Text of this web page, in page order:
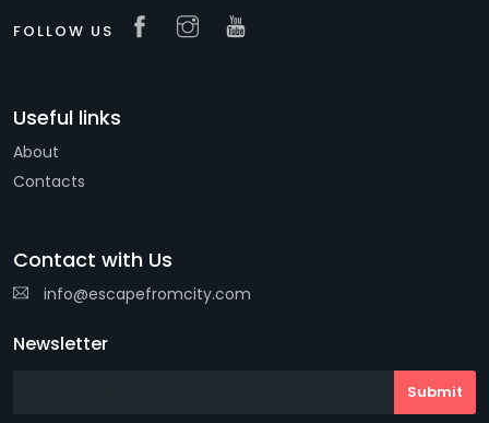
FOLLOW US
Useful links
About
Contacts
Contact with Us
info@escapefromcity.com
Newsletter